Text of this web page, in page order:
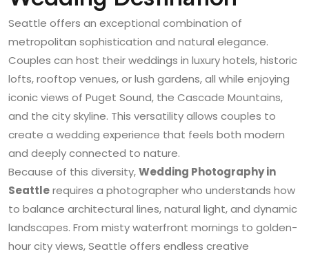
Seattle offers an exceptional combination of
metropolitan sophistication and natural elegance.
Couples can host their weddings in luxury hotels, historic
lofts, rooftop venues, or lush gardens, all while enjoying
iconic views of Puget Sound, the Cascade Mountains,
and the city skyline. This versatility allows couples to
create a wedding experience that feels both modern
and deeply connected to nature.
Because of this diversity,Wedding Photography in
Seattlerequires a photographer who understands how
to balance architectural lines, natural light, and dynamic
landscapes. From misty waterfront mornings to golden-
hour city views, Seattle offers endless creative